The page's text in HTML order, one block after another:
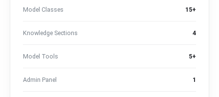
Model Classes 15+
Knowledge Sections 4
Model Tools 5+
Admin Panel 1